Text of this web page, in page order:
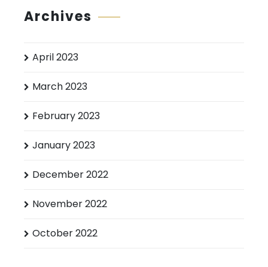
Archives
April 2023
March 2023
February 2023
January 2023
December 2022
November 2022
October 2022